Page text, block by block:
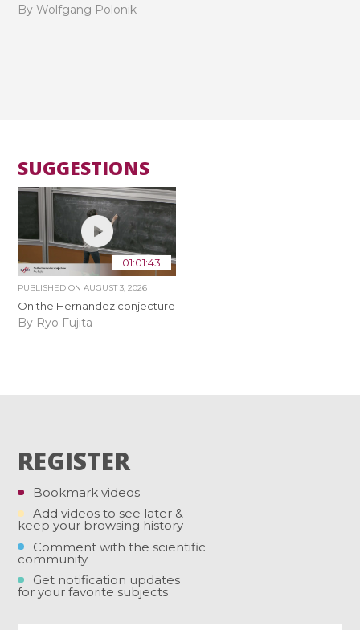
By Wolfgang Polonik
SUGGESTIONS
01:01:43
PUBLISHED ONAUGUST 3, 2026
On the Hernandez conjecture
By Ryo Fujita
REGISTER
Bookmark videos
Add videos to see later &
keep your browsing history
Comment with the scientific
community
Get notification updates
for your favorite subjects